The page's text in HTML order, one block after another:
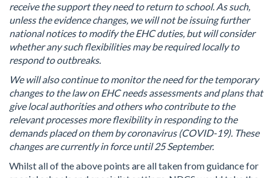
receive the support they need to return to school. As such,
unless the evidence changes, we will not be issuing further
national notices to modify the EHC duties, but will consider
whether any such flexibilities may be required locally to
respond to outbreaks.
We will also continue to monitor the need for the temporary
changes to the law on EHC needs assessments and plans that
give local authorities and others who contribute to the
relevant processes more flexibility in responding to the
demands placed on them by coronavirus (COVID-19). These
changes are currently in force until 25 September.
Whilst all of the above points are all taken from guidance for